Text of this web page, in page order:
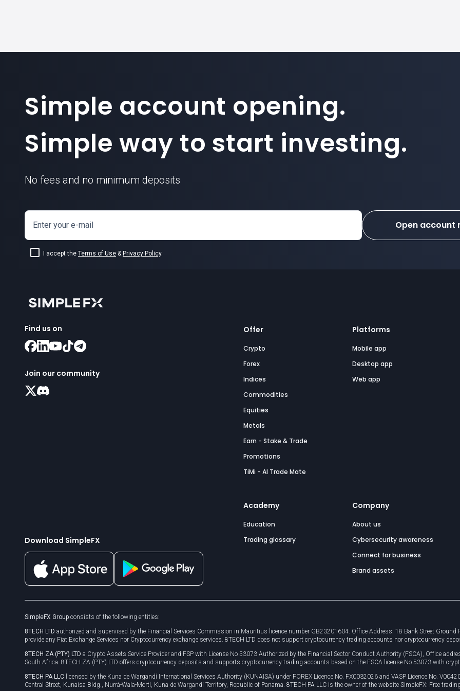
Simple account opening.
Simple way to start investing.
No fees and no minimum deposits
Enter your e-mail
I accept the Terms of Use & Privacy Policy.
Open account
Find us on
Join our community
Download SimpleFX
Offer
Crypto
Forex
Indices
Commodities
Equities
Metals
Earn - Stake & Trade
Promotions
TiMi - AI Trade Mate
Platforms
Mobile app
Desktop app
Web app
Academy
Education
Trading glossary
Company
About us
Cybersecurity awareness
Connect for business
Brand assets
SimpleFX Group consists of the following entities:
8TECH LTD authorized and supervised by the Financial Services Commission in Mauritius licence number GB23201604. Office Address: 18 Bank Street Ground
provide any Fiat Exchange Services nor Cryptocurrency exchange services. 8TECH LTD does not support cryptocurrency trading accounts nor cryptocurrency
8TECH ZA (PTY) LTD a Crypto Assets Service Provider and FSP with License No 53073 Authorized by the Financial Sector Conduct Authority (FSCA), Office
South Africa. 8TECH ZA (PTY) LTD offers cryptocurrency deposits and supports cryptocurrency trading accounts based on the FSCA license No 53073 with
8TECH PA LLC licensed by the Kuna de Wargandí International Services Authority (KUNAISA) under FOREX Licence No. FX0032026 and VASP Licence No.
Central Street, Kunaisa Bldg., Nurrá-Wala-Mortí, Kuna de Wargandí Territory, Republic of Panama. 8TECH PA LLC is the owner of the website SimpleFX: Free